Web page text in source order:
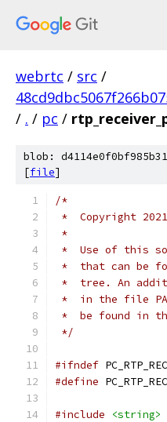
webrtc / src /
/ . / pc /
blob:
[file]
/*
*  Copyright
*
*  Use of this
*  that can be
*  tree. An
*  in the file
*  be found in
*/
#ifndef
#define
#include
<string>